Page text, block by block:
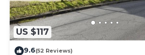
US $117
9.6(52 Reviews)